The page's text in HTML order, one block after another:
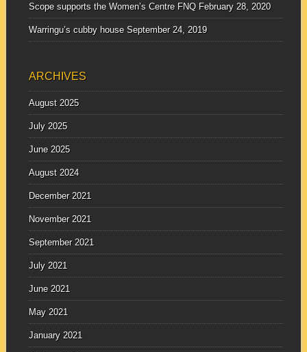
Scope supports the Women’s Centre FNQ February 28, 2020
Warringu’s cubby house September 24, 2019
ARCHIVES
August 2025
July 2025
June 2025
August 2024
December 2021
November 2021
September 2021
July 2021
June 2021
May 2021
January 2021